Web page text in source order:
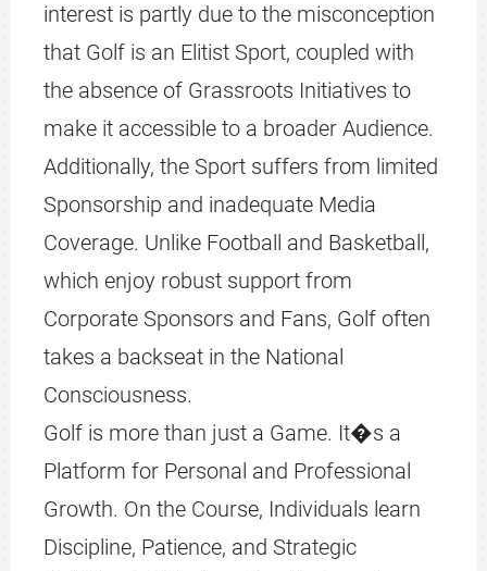
interest is partly due to the misconception
that Golf is an Elitist Sport, coupled with
the absence of Grassroots Initiatives to
make it accessible to a broader Audience.
Additionally, the Sport suffers from limited
Sponsorship and inadequate Media
Coverage. Unlike Football and Basketball,
which enjoy robust support from
Corporate Sponsors and Fans, Golf often
takes a backseat in the National
Consciousness.
Golf is more than just a Game. It�s a
Platform for Personal and Professional
Growth. On the Course, Individuals learn
Discipline, Patience, and Strategic